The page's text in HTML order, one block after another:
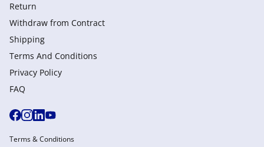
Return
Withdraw from Сontract
Shipping
Terms And Conditions
Privacy Policy
FAQ
Terms & Conditions